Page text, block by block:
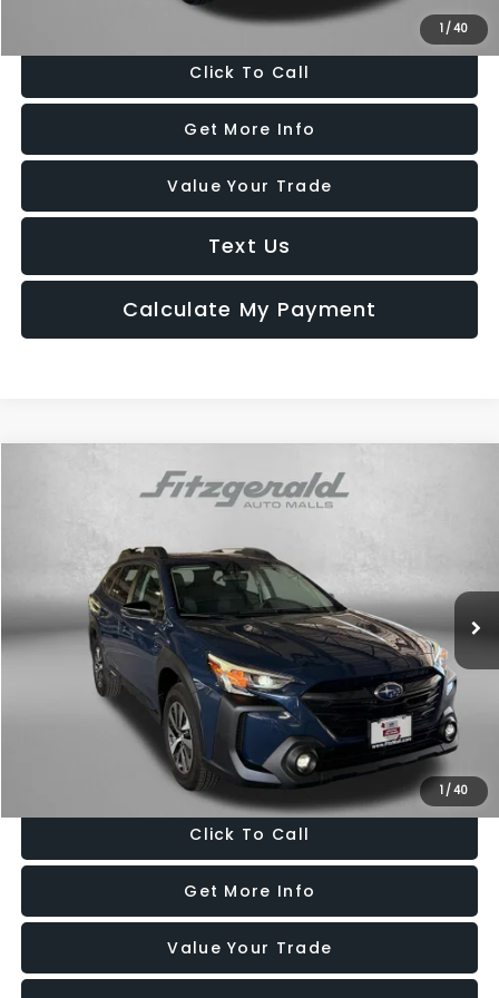
1 /40
Price Includes Dealer Processing Charge. Not Required By Law.
Click To Call
Get More Info
Value Your Trade
Text Us
Calculate My Payment
1 /40
Subaru OutbackPremium
Fitzgerald Hyundai Gaithersburg
4S4BTAFC5S3225907Stock:GR25907Model: SDD
13,252 mi
$29,987
FITZWAY PRICE
Less
$29,188
Dealer Processing Charge
+$799
FitzWay Price
$29,987
Price Includes Dealer Processing Charge. Not Required By Law.
Click To Call
Get More Info
Value Your Trade
Compare Vehicle